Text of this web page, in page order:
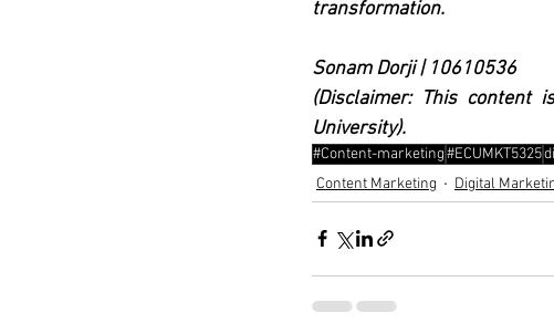
transformation.
Sonam Dorji | 10610536
(Disclaimer: This content
University).
#Content-marketing#ECUMKT5325
Content Marketing
Digital